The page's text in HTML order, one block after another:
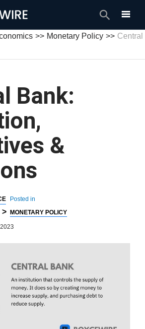
Search
Monetary Policy
Bank:
&
Posted in
> MONETARY POLICY